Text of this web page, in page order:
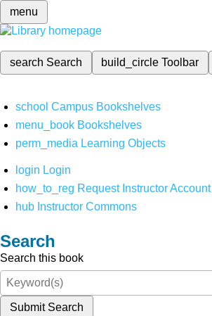
menu
search Search build_circleToolbar
school Campus Bookshelves
menu_book Bookshelves
perm_media Learning Objects
login Login
how_to_reg Request Instructor Account
hub Instructor Commons
Search
Search this book
Submit Search